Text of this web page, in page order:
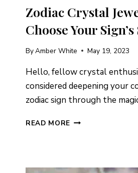
Zodiac Crystal
Choose Your
ByAmber White May 19, 2023
Hello, fellow crystal
considered deepening your
zodiac sign through the
READ MORE ZODIAC
TO